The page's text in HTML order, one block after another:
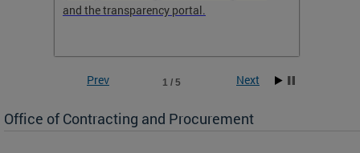
and the transparency portal.
1 / 5
Prev Next
Office of Contracting and Procurement